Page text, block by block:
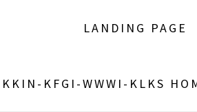
LANDING PAGE
KKIN-KFGI-WWWI-KLKS